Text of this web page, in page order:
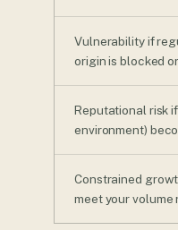
Vulnerability if
origin is blocked
Reputational risk
environment)
Constrained
meet your volume